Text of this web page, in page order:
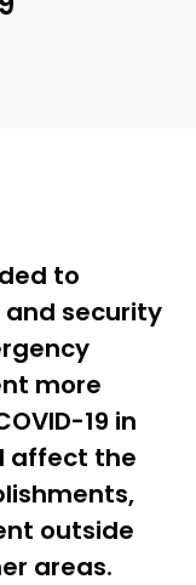
to
security
more
19 in
affect the
outside
areas.